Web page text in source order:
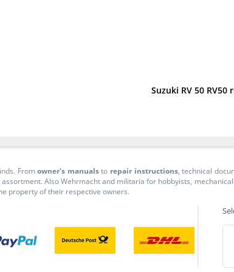
Suzuki RV 50
Fromowner's manualsto repair instructions, technical
Also Wehrmacht and militaria for hobbyists,
property of their respective owners.